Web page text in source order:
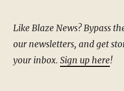
Like Blaze News? Bypass the censors, sign up for
our newsletters, and get
your inbox. Sign up here!